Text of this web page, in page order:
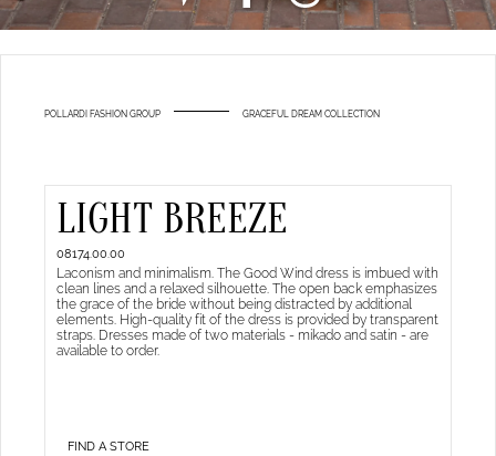
POLLARDI FASHION GROUP GRACEFUL DREAM COLLECTION
LIGHT BREEZE
08174.00.00
Laconism and minimalism. The Good Wind dress is imbued with
clean lines and a relaxed silhouette. The open back emphasizes
the grace of the bride without being distracted by additional
elements. High-quality fit of the dress is provided by transparent
straps. Dresses made of two materials - mikado and satin - are
available to order.
FIND A STORE